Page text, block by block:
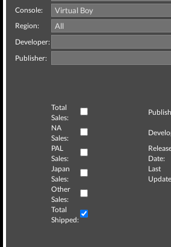
Console:
Region:
Developer:
Publisher:
Total
Sales:
NA
Sales:
PAL
Sales:
Date:
Japan
Sales:
Last
Other
Sales:
Total
Shipped: